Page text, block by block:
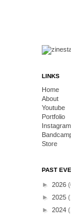
LINKS
Home
About
Youtube
Portfolio
Instagram
Store
PAST
► 2026
► 2025
► 2024